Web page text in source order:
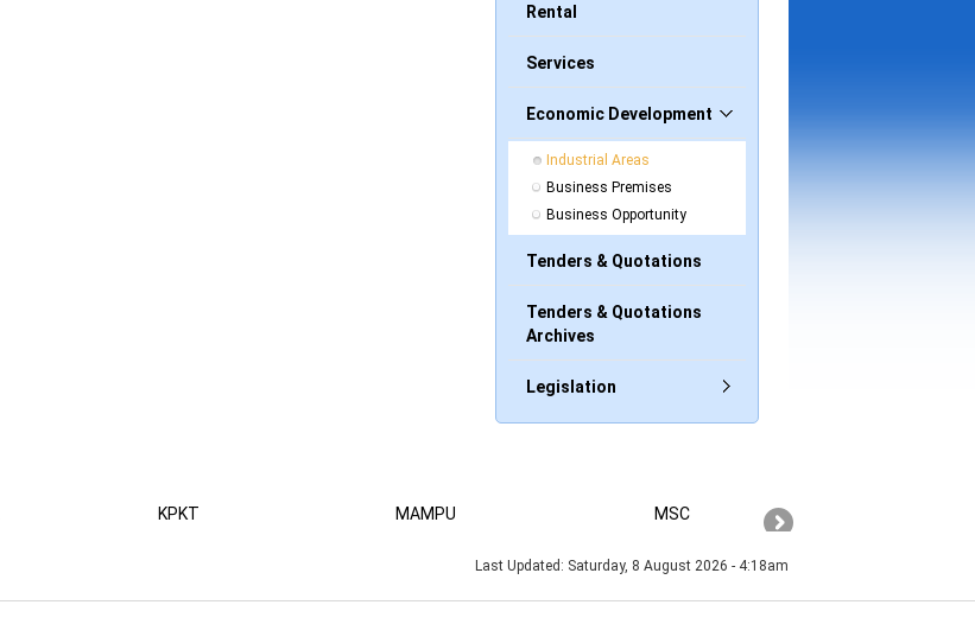
Rental
Services
Economic Development
Industrial Areas
Business Premises
Business Opportunity
Tenders & Quotations
Tenders & Quotations
Archives
Legislation
KPKT MAMPU MSC
Last Updated: Saturday, 8 August 2026 - 4:18am